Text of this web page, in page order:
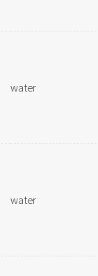
water
water